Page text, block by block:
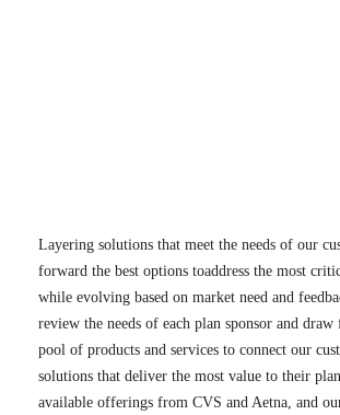
Layering solutions that meet the needs of our
forward the best options toaddress the most
while evolving based on market need and
review the needs of each plan sponsor and
pool of products and services to connect our
solutions that deliver the most value to their
available offerings from CVS and Aetna, and